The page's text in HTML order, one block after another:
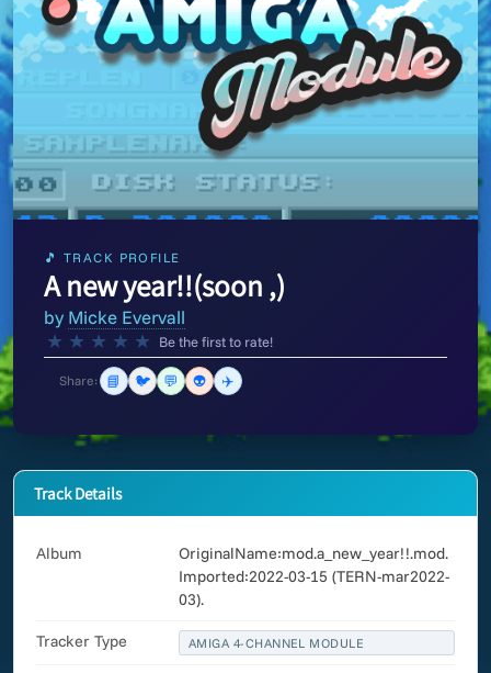
🎵 TRACK PROFILE
A new year!!(soon ,)
by Micke Evervall
★ ★ ★ ★ ★ Be the first to rate!
Share: 📘 🐦 💬 👽 ✈️
Track Details
Album
OriginalName:mod.a_new_year!!.mod.
Imported:2022-03-15 (TERN-mar2022-
03).
Tracker Type AMIGA 4-CHANNEL MODULE